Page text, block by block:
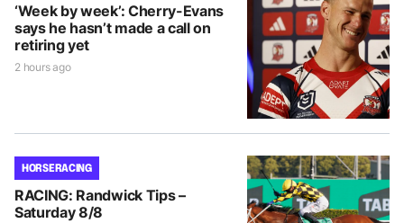
‘Week by week’: Cherry-Evans
says he hasn’t made a call on
retiring yet
2 hours ago
HORSE RACING
RACING: Randwick Tips –
Saturday 8/8